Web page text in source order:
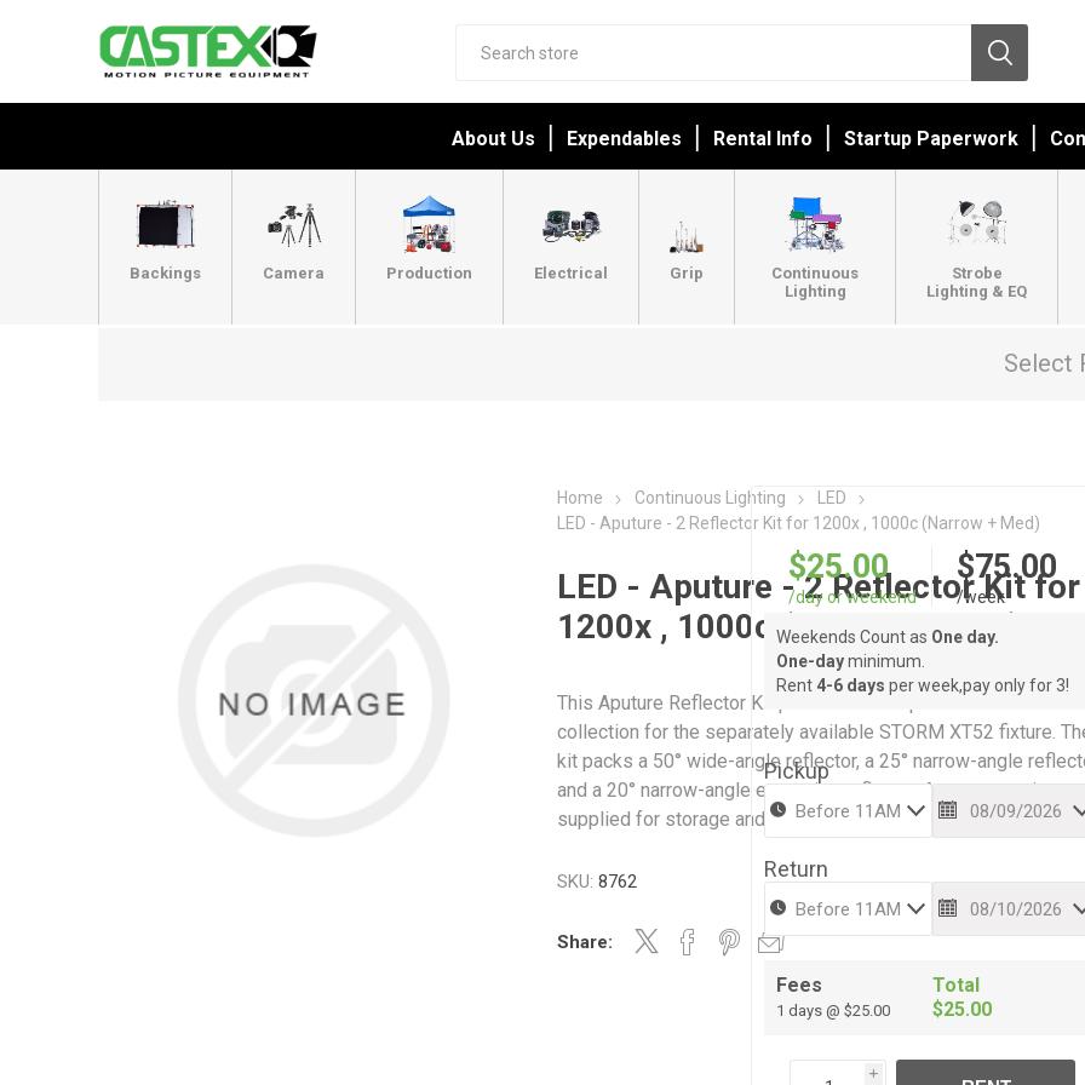
About Us Expendables Rental Info Startup Paperwork
Backings Camera Production Electrical Grip
Continuous
Lighting
Strobe
Lighting & EQ
Select
Home Continuous Lighting
LED
LED - Aputure - 2 Reflector Kit for 1200x , 1000c (Narrow + Med)
LED - Aputure - 2 Reflector Kit for
1200x , 1000c (Narrow + Med)
This Aputure Reflector Kit provides a complete reflector
collection for the separately available STORM XT52 fixture.
kit packs a 50° wide-angle reflector, a 25° narrow-angle
and a 20° narrow-angle extension reflector. A carry case is
supplied for storage and transportation of the entire set.
SKU: 8762
Share:
$25.00
/day or weekend
$75.00
/week
Weekends Count as One day.
One-dayminimum.
Rent 4-6 days per week,pay only for 3!
Pickup
Return
Fees
1 days @ $25.00
Total
$25.00
i